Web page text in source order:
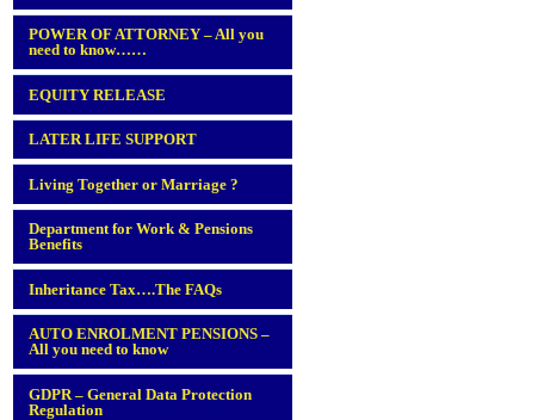
POWER OF ATTORNEY – All you
need to know……
EQUITY RELEASE
LATER LIFE SUPPORT
Living Together or Marriage ?
Department for Work & Pensions
Benefits
Inheritance Tax….The FAQs
AUTO ENROLMENT PENSIONS –
All you need to know
GDPR – General Data Protection
Regulation